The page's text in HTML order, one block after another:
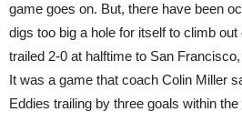
game goes on. But, there have been
digs too big a hole for itself to climb
trailed 2-0 at halftime to San
It was a game that coach Colin Miller
Eddies trailing by three goals within